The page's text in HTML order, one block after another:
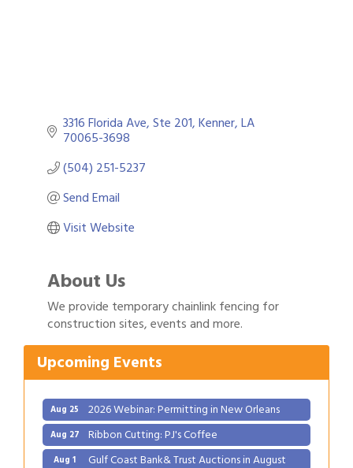
3316 Florida Ave Ste 201 Kenner LA
70065-3698
(504) 251-5237
Send Email
Visit Website
About Us
We provide temporary chainlink fencing for
construction sites, events and more.
Upcoming Events
Aug 1 Gulf Coast Bank& Trust Auctions in August
Aug 11 2026 Power Hour Sponsored by Gulf Coast
Bank & Trust Company – August
Aug 12 Ribbon Cutting: 925 Common Luxury
Apartments
Aug 25 2026 Webinar: Permitting in New Orleans
Aug 27 Ribbon Cutting: PJ's Coffee
Aug 1 Gulf Coast Bank& Trust Auctions in August